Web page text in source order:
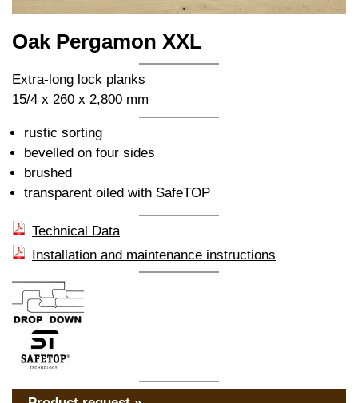
Oak Pergamon XXL
Extra-long lock planks
15/4 x 260 x 2,800 mm
rustic sorting
bevelled on four sides
brushed
transparent oiled with SafeTOP
Technical Data
Installation and maintenance instructions